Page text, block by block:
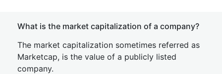
What is the market capitalization of a company?
The market capitalization sometimes referred as
Marketcap, is the value of a publicly listed
company.